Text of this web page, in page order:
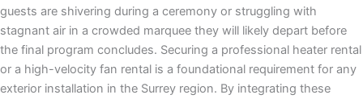
guests are shivering during a ceremony or struggling with
stagnant air in a crowded marquee they will likely depart before
the final program concludes. Securing a professional heater rental
or a high-velocity fan rental is a foundational requirement for any
exterior installation in the Surrey region. By integrating these